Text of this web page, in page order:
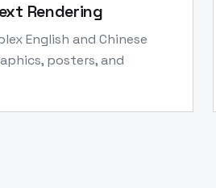
Rendering
English and Chinese
posters, and